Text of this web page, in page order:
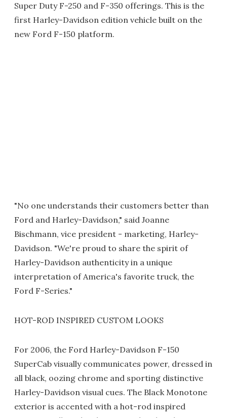
Super Duty F-250 and F-350 offerings. This is the
first Harley-Davidson edition vehicle built on the
new Ford F-150 platform.
"No one understands their customers better than
Ford and Harley-Davidson," said Joanne
Bischmann, vice president - marketing, Harley-
Davidson. "We're proud to share the spirit of
Harley-Davidson authenticity in a unique
interpretation of America's favorite truck, the
Ford F-Series."
HOT-ROD INSPIRED CUSTOM LOOKS
For 2006, the Ford Harley-Davidson F-150
SuperCab visually communicates power, dressed in
all black, oozing chrome and sporting distinctive
Harley-Davidson visual cues. The Black Monotone
exterior is accented with a hot-rod inspired